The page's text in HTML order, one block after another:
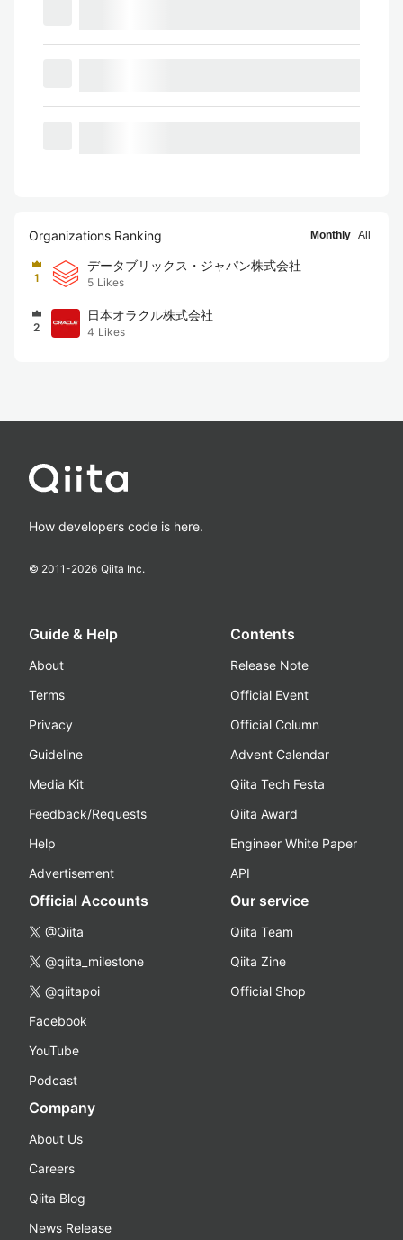
Organizations Ranking Monthly All
1
データブリックス・ジャパン株式会社
5 Likes
2
日本オラクル株式会社
4 Likes
How developers code is here.
© 2011-2026 Qiita Inc.
Guide & Help
About
Terms
Privacy
Guideline
Media Kit
Feedback/Requests
Help
Advertisement
Contents
Release Note
Official Event
Official Column
Advent Calendar
Qiita Tech Festa
Qiita Award
Engineer White Paper
API
Official Accounts
@Qiita
@qiita_milestone
@qiitapoi
Facebook
YouTube
Podcast
Our service
Qiita Team
Qiita Zine
Official Shop
Company
About Us
Careers
Qiita Blog
News Release